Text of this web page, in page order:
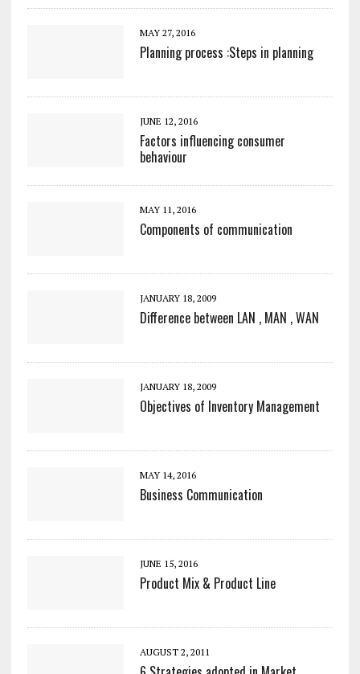
MAY 27, 2016
Planning process :Steps in planning
JUNE 12, 2016
Factors influencing consumer
behaviour
MAY 11, 2016
Components of communication
JANUARY 18, 2009
Difference between LAN , MAN , WAN
JANUARY 18, 2009
Objectives of Inventory Management
MAY 14, 2016
Business Communication
JUNE 15, 2016
Product Mix & Product Line
AUGUST 2, 2011